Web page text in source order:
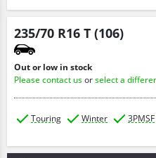
235/70 R16 T (106)
Out or low in stock
Please contact usorselect a
Touring Winter 3PMSF